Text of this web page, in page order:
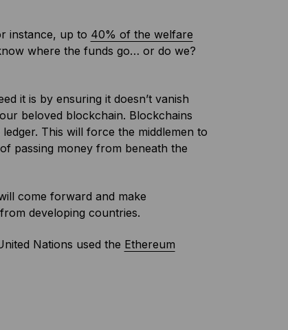
instance, up to 40% of the welfare
where the funds go… or do we?
it is by ensuring it doesn’t vanish
beloved blockchain. Blockchains
This will force the middlemen to
passing money from beneath the
come forward and make
developing countries.
Nations used the Ethereum